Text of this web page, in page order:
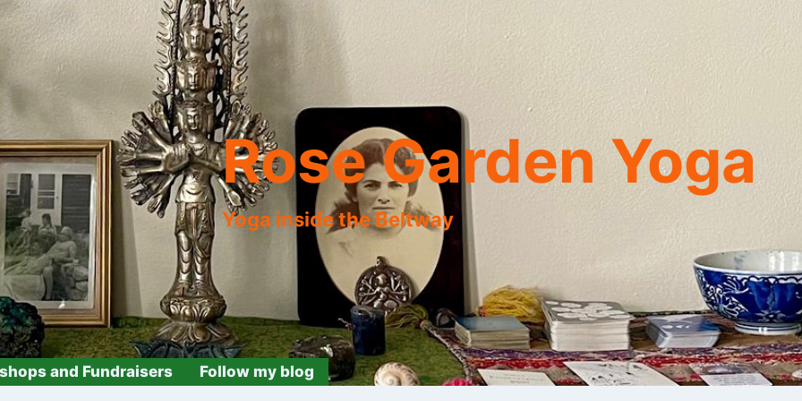
Rose Garden Yoga
Yoga inside the Beltway
and Fundraisers Follow my blog